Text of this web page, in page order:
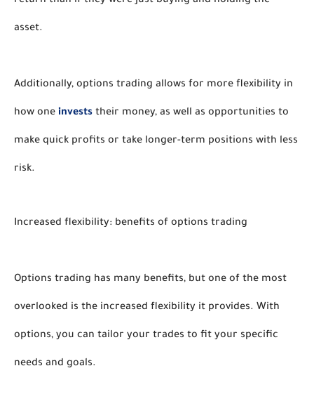
asset.
Additionally, options trading allows for more flexibility in
how one invests their money, as well as opportunities to
make quick profits or take longer-term positions with less
risk.
Increased flexibility: benefits of options trading
Options trading has many benefits, but one of the most
overlooked is the increased flexibility it provides. With
options, you can tailor your trades to fit your specific
needs and goals.